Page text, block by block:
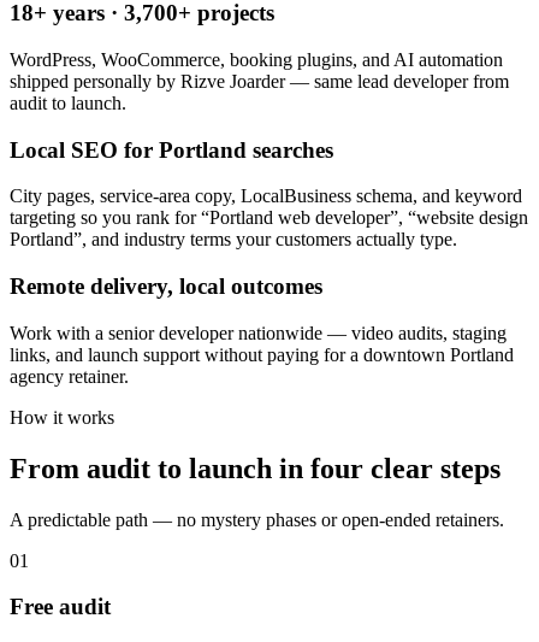
18+ years · 3,700+ projects
WordPress, WooCommerce, booking plugins, and AI automation
shipped personally by Rizve Joarder — same lead developer from
audit to launch.
Local SEO for Portland searches
City pages, service-area copy, LocalBusiness schema, and keyword
targeting so you rank for “Portland web developer”, “website design
Portland”, and industry terms your customers actually type.
Remote delivery, local outcomes
Work with a senior developer nationwide — video audits, staging
links, and launch support without paying for a downtown Portland
agency retainer.
How it works
From audit to launch in four clear steps
A predictable path — no mystery phases or open-ended retainers.
01
Free audit